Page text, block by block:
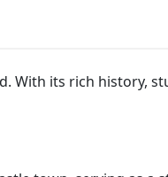
With its rich history,